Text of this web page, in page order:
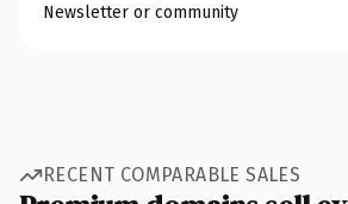
Newsletter or community
RECENT COMPARABLE SALES